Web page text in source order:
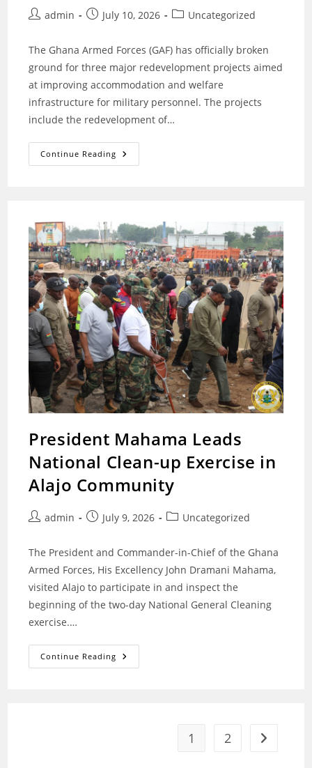
Postadmin
PostJuly 10, 2026
PostUncategorized
The Ghana Armed Forces (GAF) has officially broken
ground for three major redevelopment projects aimed
at improving accommodation and welfare
infrastructure for military personnel. The projects
include the redevelopment of…
Continue Reading Ghana
Armed
Redevelopment
Projects
To
Enhance
Personnel
Welfare
President Mahama Leads
National Clean-up Exercise in
Alajo Community
Postadmin
PostJuly 9, 2026
PostUncategorized
The President and Commander-in-Chief of the Ghana
Armed Forces, His Excellency John Dramani Mahama,
visited Alajo to participate in and inspect the
beginning of the two-day National General Cleaning
exercise.…
Continue Reading President
Mahama
1 2 Go to the